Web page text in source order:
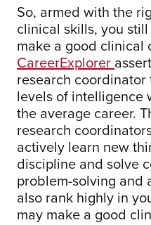
So, armed with the
clinical skills, you
make a good clinical
CareerExplorer
research
levels of intelligence
the average career.
research
actively learn new
discipline and solve
problem-solving and
also rank highly in
may make a good